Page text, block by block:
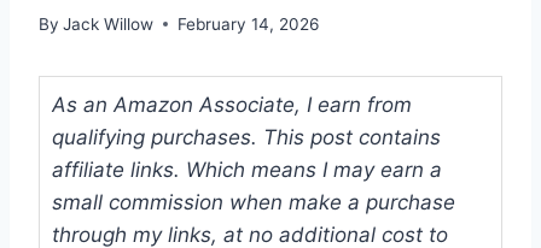
By Jack Willow February 14, 2026
As an Amazon Associate, I earn from
qualifying purchases. This post contains
affiliate links. Which means I may earn a
small commission when make a purchase
through my links, at no additional cost to